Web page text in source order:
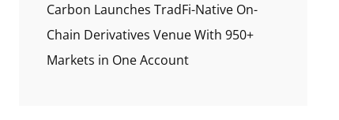
Carbon Launches TradFi-Native On-
Chain Derivatives Venue With 950+
Markets in One Account